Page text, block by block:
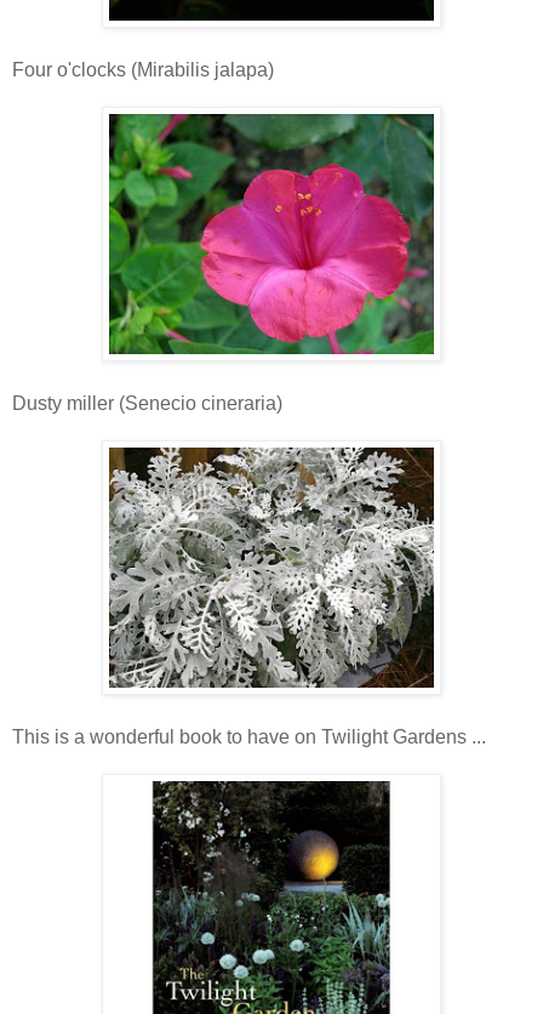
Four o'clocks (Mirabilis jalapa)
Dusty miller (Senecio cineraria)
This is a wonderful book to have on Twilight Gardens ...